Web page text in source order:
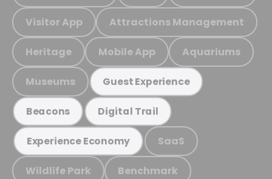
Visitor App Attractions Management
Heritage Mobile App Aquariums
Museums Guest Experience
Beacons Digital Trail
Experience Economy SaaS
Wildlife Park Benchmark